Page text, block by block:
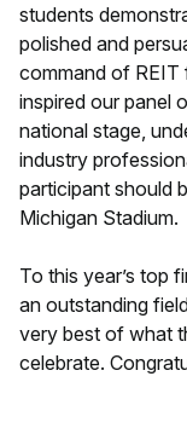
students
polished and
command of REIT
inspired our panel
national stage,
industry
participant should
Michigan Stadium.
To this year’s top
an outstanding
very best of what
celebrate.